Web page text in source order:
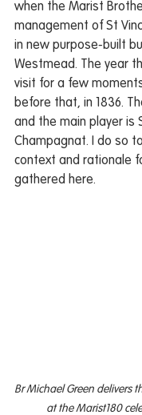
when the Marist
management of St
in new purpose-built
Westmead. The year
visit for a few
before that, in 1836.
and the main player is
Champagnat. I do so
context and rationale
gathered here.
Br Michael Green delivers
at the Marist180